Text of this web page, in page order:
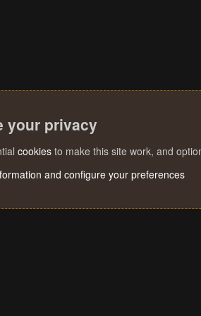
your privacy
cookies to make this site work, and
and configure your preferences